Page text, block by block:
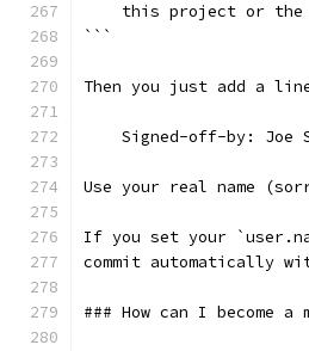
this project or
```
Then you just add a
Signed-off-by: Joe
Use your real name
If you set your
commit automatically
### How can I become a